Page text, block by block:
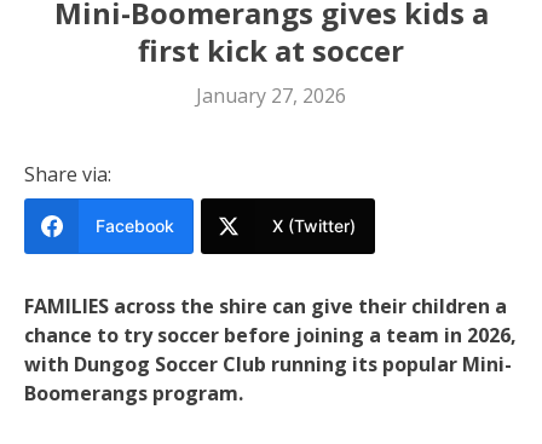
Mini-Boomerangs gives kids a
first kick at soccer
January 27, 2026
Share via:
Facebook X (Twitter)
FAMILIES across the shire can give their children a
chance to try soccer before joining a team in 2026,
with Dungog Soccer Club running its popular Mini-
Boomerangs program.